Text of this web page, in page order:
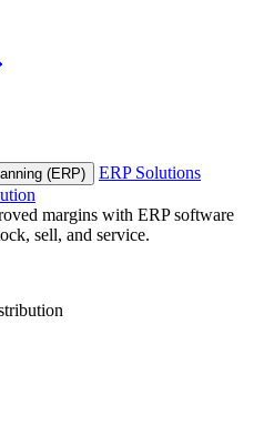
(ERP)
ERP Solutions
margins with ERP software
sell, and service.